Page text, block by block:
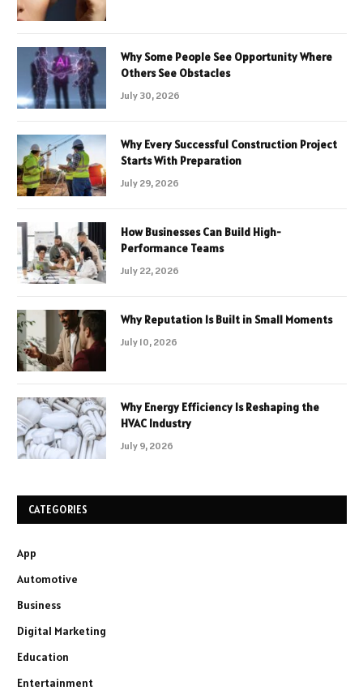
Why Some People See Opportunity Where
Others See Obstacles
July 30, 2026
Why Every Successful Construction Project
Starts With Preparation
July 29, 2026
How Businesses Can Build High-
Performance Teams
July 22, 2026
Why Reputation Is Built in Small Moments
July 10, 2026
Why Energy Efficiency Is Reshaping the
HVAC Industry
July 9, 2026
CATEGORIES
App
Automotive
Business
Digital Marketing
Education
Entertainment